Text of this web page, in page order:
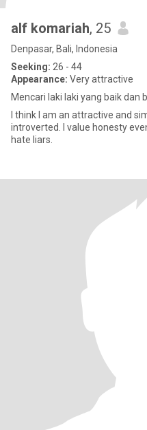
alf komariah, 25
Denpasar, Bali, Indonesia
Seeking: 26 - 44
Appearance: Very attractive
Mencari laki laki yang baik dan
I think I am an attractive and
introverted. I value honesty
hate liars.